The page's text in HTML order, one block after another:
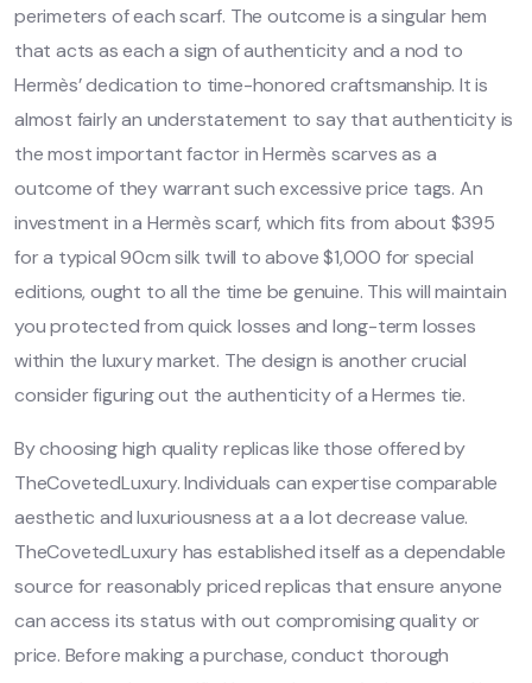
perimeters of each scarf. The outcome is a singular hem
that acts as each a sign of authenticity and a nod to
Hermès’ dedication to time-honored craftsmanship. It is
almost fairly an understatement to say that authenticity is
the most important factor in Hermès scarves as a
outcome of they warrant such excessive price tags. An
investment in a Hermès scarf, which fits from about $395
for a typical 90cm silk twill to above $1,000 for special
editions, ought to all the time be genuine. This will maintain
you protected from quick losses and long-term losses
within the luxury market. The design is another crucial
consider figuring out the authenticity of a Hermes tie.
By choosing high quality replicas like those offered by
TheCovetedLuxury. Individuals can expertise comparable
aesthetic and luxuriousness at a a lot decrease value.
TheCovetedLuxury has established itself as a dependable
source for reasonably priced replicas that ensure anyone
can access its status with out compromising quality or
price. Before making a purchase, conduct thorough